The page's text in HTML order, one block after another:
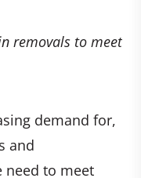
removals to meet
demand for,
and
need to meet